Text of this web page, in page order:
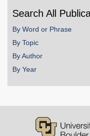
Search All
By Word or Phrase
By Topic
By Author
By Year